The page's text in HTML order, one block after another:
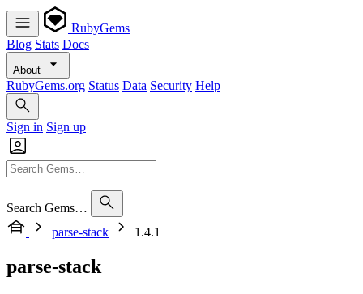
RubyGems
Blog Stats Docs
About
RubyGems.org Status Data Security Help
Sign in Sign up
Search Gems…
parse-stack
1.4.1
parse-stack